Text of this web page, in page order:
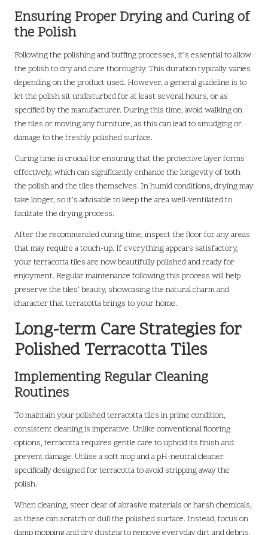
Ensuring Proper Drying and Curing of
the Polish
Following the polishing and buffing processes, it’s essential to allow
the polish to dry and cure thoroughly. This duration typically varies
depending on the product used. However, a general guideline is to
let the polish sit undisturbed for at least several hours, or as
specified by the manufacturer. During this time, avoid walking on
the tiles or moving any furniture, as this can lead to smudging or
damage to the freshly polished surface.
Curing time is crucial for ensuring that the protective layer forms
effectively, which can significantly enhance the longevity of both
the polish and the tiles themselves. In humid conditions, drying may
take longer, so it’s advisable to keep the area well-ventilated to
facilitate the drying process.
After the recommended curing time, inspect the floor for any areas
that may require a touch-up. If everything appears satisfactory,
your terracotta tiles are now beautifully polished and ready for
enjoyment. Regular maintenance following this process will help
preserve the tiles’ beauty, showcasing the natural charm and
character that terracotta brings to your home.
Long-term Care Strategies for
Polished Terracotta Tiles
Implementing Regular Cleaning
Routines
To maintain your polished terracotta tiles in prime condition,
consistent cleaning is imperative. Unlike conventional flooring
options, terracotta requires gentle care to uphold its finish and
prevent damage. Utilise a soft mop and a pH-neutral cleaner
specifically designed for terracotta to avoid stripping away the
polish.
When cleaning, steer clear of abrasive materials or harsh chemicals,
as these can scratch or dull the polished surface. Instead, focus on